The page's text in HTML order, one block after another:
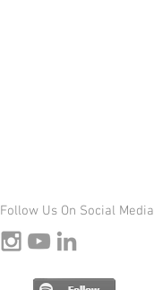
Follow Us On Social Media